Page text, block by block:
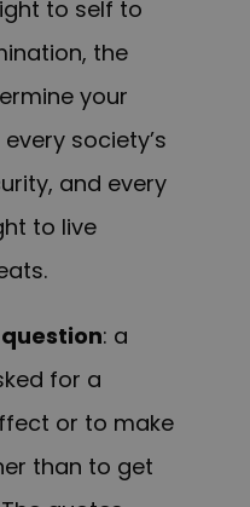
to self to
the
your
society’s
and every
to live
: a
for a
or to make
than to get